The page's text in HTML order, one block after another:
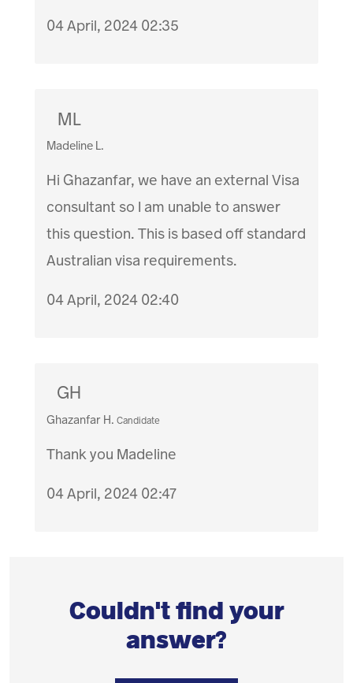
04 April, 2024 02:35
ML
Madeline L.
Hi Ghazanfar, we have an external Visa
consultant so I am unable to answer
this question. This is based off standard
Australian visa requirements.
04 April, 2024 02:40
GH
Ghazanfar H. Candidate
Thank you Madeline
04 April, 2024 02:47
Couldn't find your
answer?